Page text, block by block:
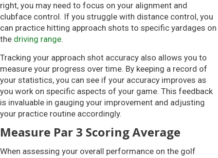
right, you may need to focus on your alignment and
clubface control. If you struggle with distance control, you
can practice hitting approach shots to specific yardages on
the driving range.
Tracking your approach shot accuracy also allows you to
measure your progress over time. By keeping a record of
your statistics, you can see if your accuracy improves as
you work on specific aspects of your game. This feedback
is invaluable in gauging your improvement and adjusting
your practice routine accordingly.
Measure Par 3 Scoring Average
When assessing your overall performance on the golf